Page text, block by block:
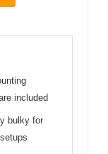
included
bulky for